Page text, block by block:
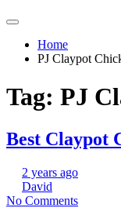
Home
PJ Claypot
Tag: PJ
Best Claypot
2 years ago
David
No Comments